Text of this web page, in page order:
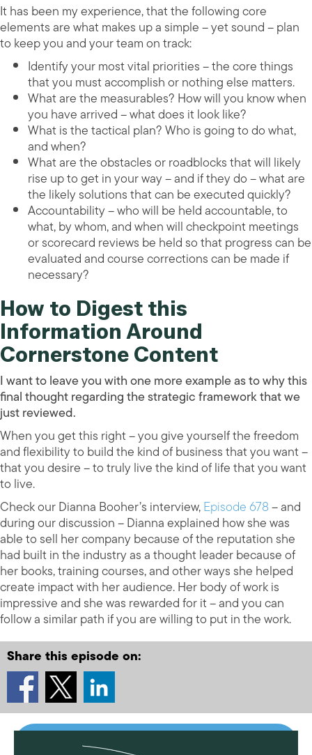
It has been my experience, that the following core
elements are what makes up a simple – yet sound – plan
to keep you and your team on track:
Identify your most vital priorities – the core things
that you must accomplish or nothing else matters.
What are the measurables? How will you know when
you have arrived – what does it look like?
What is the tactical plan? Who is going to do what,
and when?
What are the obstacles or roadblocks that will likely
rise up to get in your way – and if they do – what are
the likely solutions that can be executed quickly?
Accountability – who will be held accountable, to
what, by whom, and when will checkpoint meetings
or scorecard reviews be held so that progress can be
evaluated and course corrections can be made if
necessary?
How to Digest this
Information Around
Cornerstone Content
I want to leave you with one more example as to why this
final thought regarding the strategic framework that we
just reviewed.
When you get this right – you give yourself the freedom
and flexibility to build the kind of business that you want –
that you desire – to truly live the kind of life that you want
to live.
Check our Dianna Booher’s interview,Episode 678– and
during our discussion – Dianna explained how she was
able to sell her company because of the reputation she
had built in the industry as a thought leader because of
her books, training courses, and other ways she helped
create impact with her audience. Her body of work is
impressive and she was rewarded for it – and you can
follow a similar path if you are willing to put in the work.
Share this episode on: